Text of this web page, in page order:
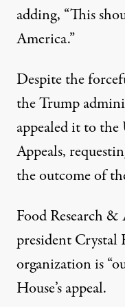
adding, “This
America.”
Despite the
the Trump
appealed itto the
Appeals,
the outcome of
Food Research
president Crystal
organization is
House’s appeal.